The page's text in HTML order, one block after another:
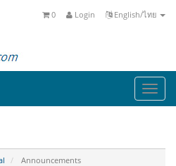
English/ไทย
Login
0
Announcements